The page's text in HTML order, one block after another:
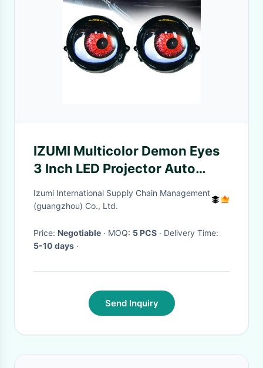
IZUMI Multicolor Demon Eyes
3 Inch LED Projector Auto
Accessories For Cars
Izumi International Supply Chain Management
(guangzhou) Co., Ltd.
Price: Negotiable · MOQ: 5 PCS
· Delivery Time:
5-10 days ·
Send Inquiry